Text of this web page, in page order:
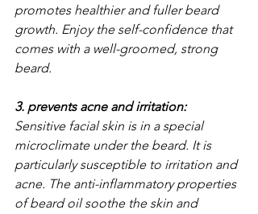
promotes healthier and fuller beard
growth. Enjoy the self-confidence that
comes with a well-groomed, strong
beard.
3. prevents acne and irritation:
Sensitive facial skin is in a special
microclimate under the beard. It is
particularly susceptible to irritation and
acne. The anti-inflammatory properties
of beard oil soothe the skin and